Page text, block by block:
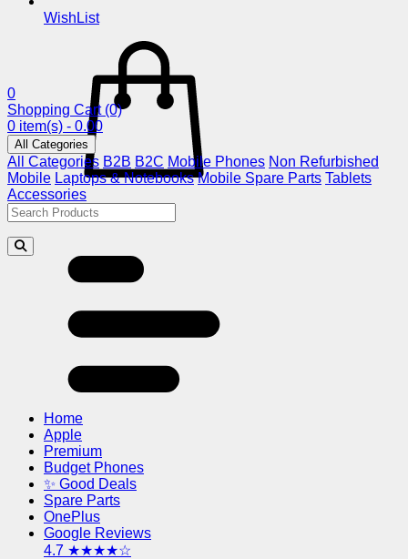
WishList
0
Shopping Cart (0)
0 item(s) - 0.00
All Categories
All Categories B2B B2C Mobile Phones Non Refurbished
Mobile Laptops & Notebooks Mobile Spare Parts Tablets
Accessories
Home
Apple
Premium
Budget Phones
✨ Good Deals
Spare Parts
OnePlus
Google Reviews
4.7 ★★★★☆